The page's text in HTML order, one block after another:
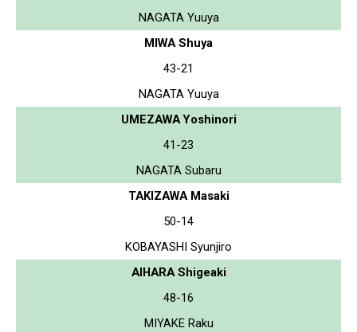
NAGATA Yuuya
MIWA Shuya
43-21
NAGATA Yuuya
UMEZAWA Yoshinori
41-23
NAGATA Subaru
TAKIZAWA Masaki
50-14
KOBAYASHI Syunjiro
AIHARA Shigeaki
48-16
MIYAKE Raku